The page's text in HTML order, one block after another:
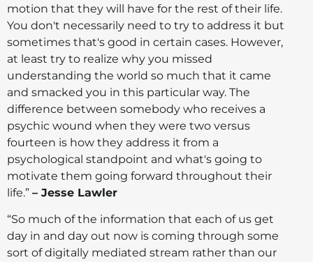
motion that they will have for the rest of their life.
You don't necessarily need to try to address it but
sometimes that's good in certain cases. However,
at least try to realize why you missed
understanding the world so much that it came
and smacked you in this particular way. The
difference between somebody who receives a
psychic wound when they were two versus
fourteen is how they address it from a
psychological standpoint and what's going to
motivate them going forward throughout their
life.” – Jesse Lawler
“So much of the information that each of us get
day in and day out now is coming through some
sort of digitally mediated stream rather than our